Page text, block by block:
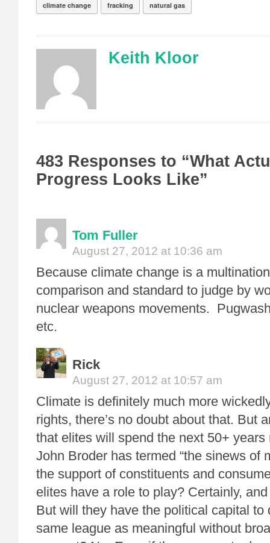
climate change fracking natural gas
Keith Kloor
483 Responses to “What
Progress Looks Like”
Tom Fuller
August 27, 2012 at 10:36 am
Because climate change is a
comparison and standard to judge by
nuclear weapons movements.
etc.
Rick
August 27, 2012 at 10:57 am
Climate is definitely much more
rights, there’s no doubt about that. But
that elites will spend the next 50+ years
John Broder has termed “the sinews of
the support of constituents and
elites have a role to play? Certainly,
But will they have the political capital to
same league as meaningful without